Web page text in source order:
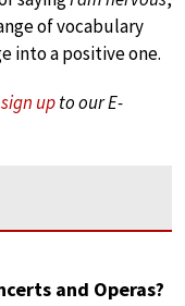
of vocabulary
into a positive one.
sign upto our E-
and Operas?